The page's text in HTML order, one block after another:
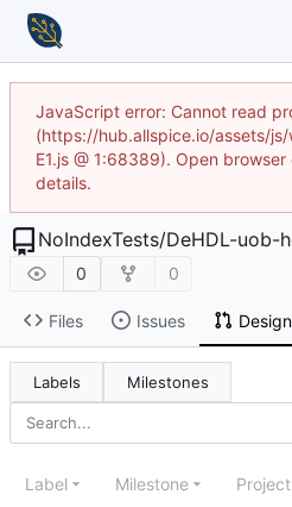
JavaScript error: Cannot read
(https://hub.allspice.io/assets/
E1.js @ 1:68389). Open
details.
NoIndexTests/DeHDL-uob-
0 0
Files Issues
Labels Milestones
Label Milestone Project